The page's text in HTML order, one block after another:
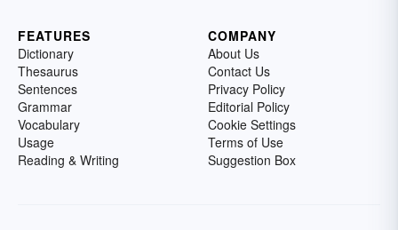
FEATURES
Dictionary
Thesaurus
Sentences
Grammar
Vocabulary
Usage
Reading & Writing
COMPANY
About Us
Contact Us
Privacy Policy
Editorial Policy
Cookie Settings
Terms of Use
Suggestion Box